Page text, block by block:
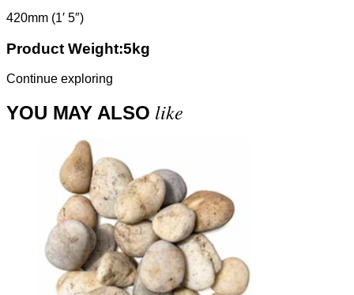
420mm (1′ 5″)
Product Weight:5kg
Continue exploring
YOU MAY ALSO like